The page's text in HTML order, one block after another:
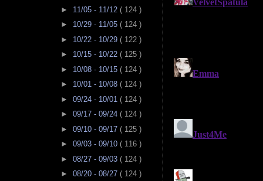
► 11/05 - 11/12 ( 124 )
► 10/29 - 11/05 ( 124 )
► 10/22 - 10/29 ( 122 )
► 10/15 - 10/22 ( 125 )
► 10/08 - 10/15 ( 124 )
► 10/01 - 10/08 ( 124 )
► 09/24 - 10/01 ( 124 )
► 09/17 - 09/24 ( 124 )
► 09/10 - 09/17 ( 125 )
► 09/03 - 09/10 ( 116 )
► 08/27 - 09/03 ( 124 )
► 08/20 - 08/27 ( 124 )